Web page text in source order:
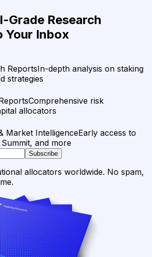
Grade Research
Your Inbox
ReportsIn-depth analysis on staking
strategies
Comprehensive risk
allocators
Market IntelligenceEarly access to
and more
Subscribe
allocators worldwide. No spam,